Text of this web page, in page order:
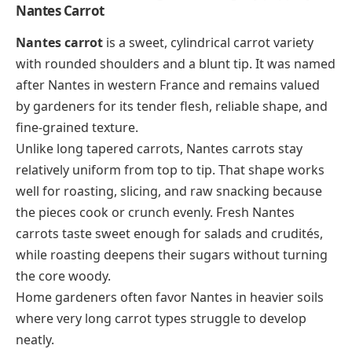
Nantes Carrot
Nantes carrot is a sweet, cylindrical carrot variety
with rounded shoulders and a blunt tip. It was named
after Nantes in western France and remains valued
by gardeners for its tender flesh, reliable shape, and
fine-grained texture.
Unlike long tapered carrots, Nantes carrots stay
relatively uniform from top to tip. That shape works
well for roasting, slicing, and raw snacking because
the pieces cook or crunch evenly. Fresh Nantes
carrots taste sweet enough for salads and crudités,
while roasting deepens their sugars without turning
the core woody.
Home gardeners often favor Nantes in heavier soils
where very long carrot types struggle to develop
neatly.